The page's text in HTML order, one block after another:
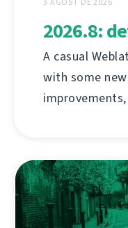
3 AGOST DE 2026
2026.8:
A casual
with some